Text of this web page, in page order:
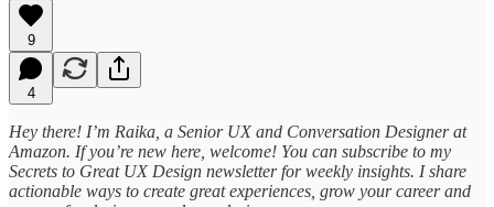
9
4
Hey there! I’m Raika, a Senior UX and Conversation Designer at
Amazon. If you’re new here, welcome! You can subscribe to my
Secrets to Great UX Design newsletter for weekly insights. I share
actionable ways to create great experiences, grow your career and